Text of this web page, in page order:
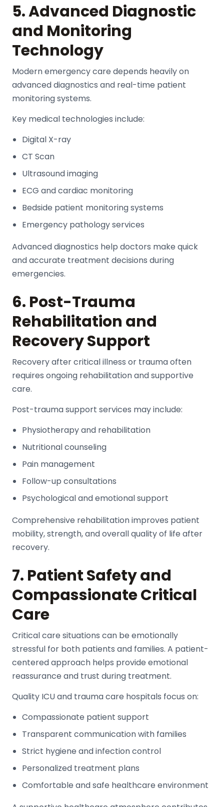
5. Advanced Diagnostic
and Monitoring
Technology
Modern emergency care depends heavily on
advanced diagnostics and real-time patient
monitoring systems.
Key medical technologies include:
Digital X-ray
CT Scan
Ultrasound imaging
ECG and cardiac monitoring
Bedside patient monitoring systems
Emergency pathology services
Advanced diagnostics help doctors make quick
and accurate treatment decisions during
emergencies.
6. Post-Trauma
Rehabilitation and
Recovery Support
Recovery after critical illness or trauma often
requires ongoing rehabilitation and supportive
care.
Post-trauma support services may include:
Physiotherapy and rehabilitation
Nutritional counseling
Pain management
Follow-up consultations
Psychological and emotional support
Comprehensive rehabilitation improves patient
mobility, strength, and overall quality of life after
recovery.
7. Patient Safety and
Compassionate Critical
Care
Critical care situations can be emotionally
stressful for both patients and families. A patient-
centered approach helps provide emotional
reassurance and trust during treatment.
Quality ICU and trauma care hospitals focus on:
Compassionate patient support
Transparent communication with families
Strict hygiene and infection control
Personalized treatment plans
Comfortable and safe healthcare environment